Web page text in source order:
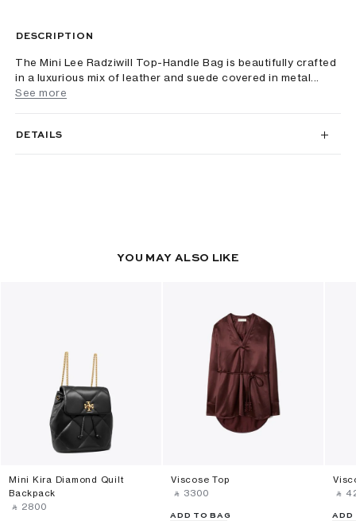
DESCRIPTION
The Mini Lee Radziwill Top-Handle Bag is beautifully crafted
in a luxurious mix of leather and suede covered in metal...
See more
DETAILS
YOU MAY ALSO LIKE
Mini Kira Diamond Quilt
Backpack
‎ ⃁ ⁦2800⁩ ‎
Viscose Top
‎ ⃁ ⁦3300⁩ ‎
ADD TO BAG
⃁
ADD